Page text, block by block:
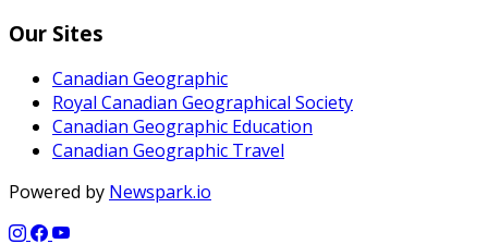
Our Sites
Canadian Geographic
Royal Canadian Geographical Society
Canadian Geographic Education
Canadian Geographic Travel
Powered by Newspark.io